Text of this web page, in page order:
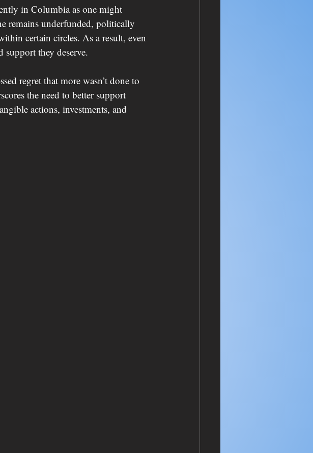
in Columbia as one might
remains underfunded, politically
certain circles. As a result, even
support they deserve.
regret that more wasn’t done to
the need to better support
actions, investments, and